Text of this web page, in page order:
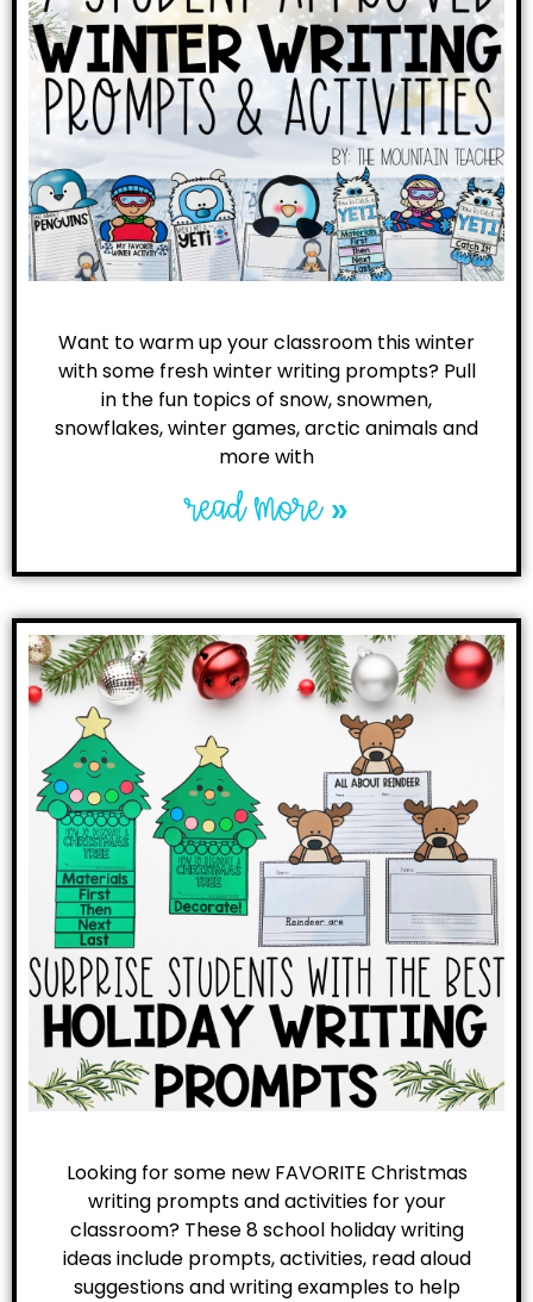
Want to warm up your classroom this winter
with some fresh winter writing prompts? Pull
in the fun topics of snow, snowmen,
snowflakes, winter games, arctic animals and
more with
read more »
Looking for some new FAVORITE Christmas
writing prompts and activities for your
classroom? These 8 school holiday writing
ideas include prompts, activities, read aloud
suggestions and writing examples to help